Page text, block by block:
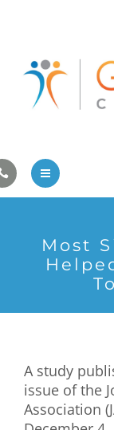
Athlete Care
First Visit
Contact Us
Family Care
Pregnancy/
First Visit
Wellness
Most
A study
issue of the
Association